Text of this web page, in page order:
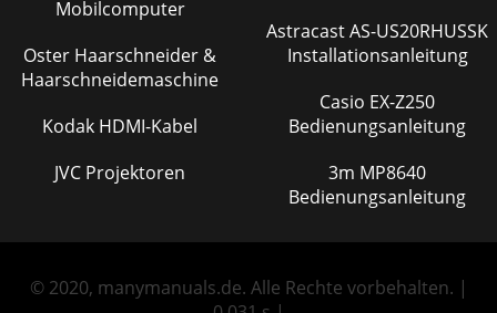
Mobilcomputer
Oster Haarschneider &
Haarschneidemaschine
Kodak HDMI-Kabel
JVC Projektoren
Astracast AS-US20RHUSSK
Installationsanleitung
Casio EX-Z250
Bedienungsanleitung
3m MP8640
Bedienungsanleitung
© 2020, manymanuals.de. Alle Rechte vorbehalten. |